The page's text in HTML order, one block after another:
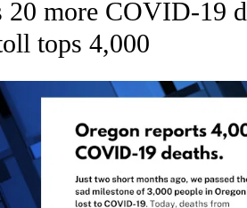
20 more COVID-19
tops 4,000